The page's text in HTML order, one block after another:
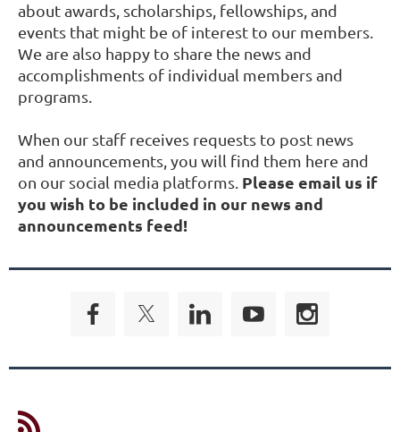
about awards, scholarships, fellowships, and
events that might be of interest to our members.
We are also happy to share the news and
accomplishments of individual members and
programs.
When our staff receives requests to post news
and announcements, you will find them here and
on our social media platforms. Please email us if
you wish to be included in our news and
announcements feed!